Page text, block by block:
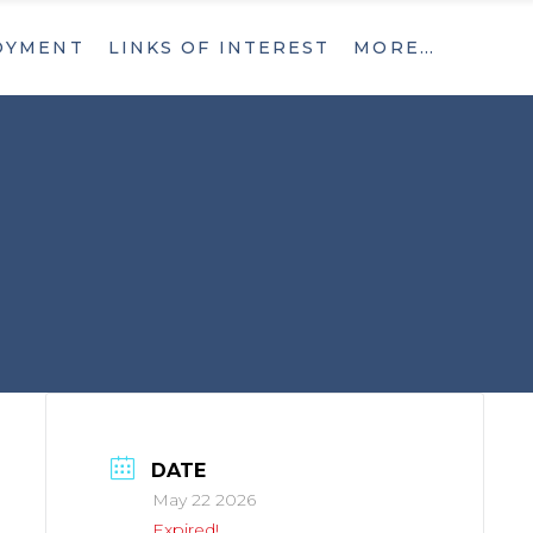
LINKS OF INTEREST MORE…
DATE
May 22 2026